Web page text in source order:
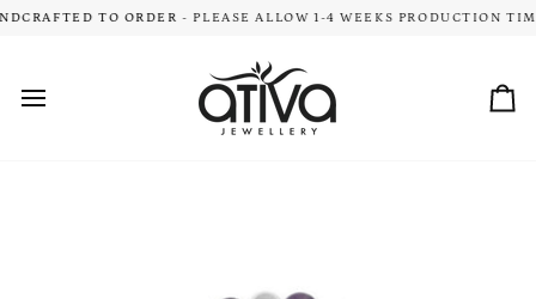
Skip
TO ORDER- PLEASE ALLOW 1-4 WEEKS PRODUCTION